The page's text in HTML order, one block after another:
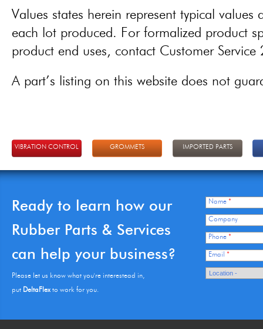
Values states herein represent typical
each lot produced. For formalized product
product end uses, contact Customer
A part’s listing on this website does not
VIBRATION CONTROL GROMMETS IMPORTED PARTS
Ready to learn how our
Rubber Parts & Services
can help your business?
Please let us know what you're interestead in,
put DeltaFlexto work for you.
Name *
Company
Phone *
Email *